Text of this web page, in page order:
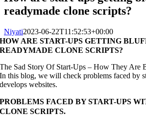
readymade clone scripts?
Niyati2023-06-22T11:52:53+00:00
HOW ARE START-UPS GETTING
READYMADE CLONE SCRIPTS?
The Sad Story Of Start-Ups – How They Are
In this blog, we will check problems faced by
develops websites.
PROBLEMS FACED BY START-UPS
CLONE SCRIPTS.